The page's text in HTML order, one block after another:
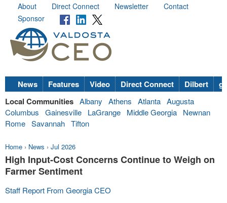
About Direct Connect Newsletter
Contact
Sponsor
News Features Video Direct Connect Dilbert
Local Communities Albany Athens Atlanta Augusta
Columbus
Gainesville LaGrange Middle Georgia
Newnan
Rome Savannah Tifton
Home › News › Jul 2026
High Input-Cost Concerns Continue to Weigh on
Farmer Sentiment
Staff Report From Georgia CEO